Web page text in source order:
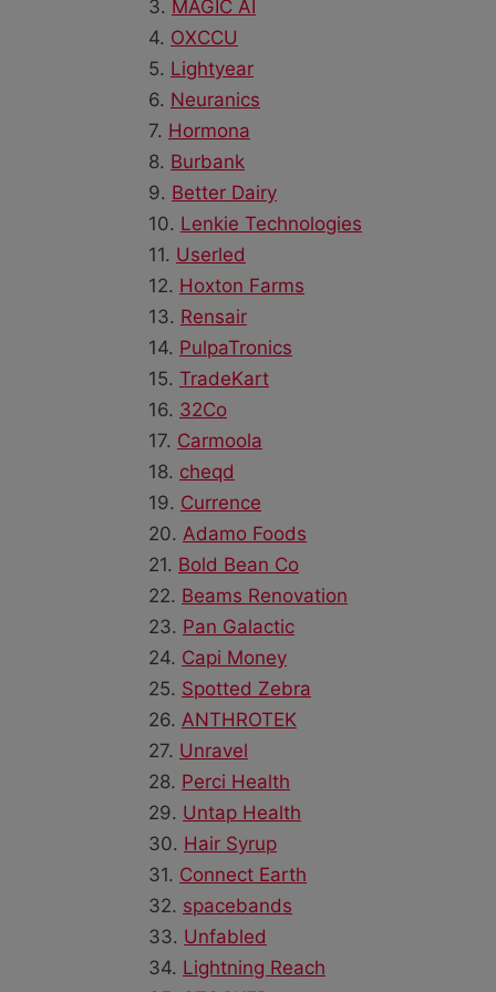
3. MAGIC AI
4. OXCCU
5. Lightyear
6. Neuranics
7. Hormona
8. Burbank
9. Better Dairy
10. Lenkie Technologies
11. Userled
12. Hoxton Farms
13. Rensair
14. PulpaTronics
15. TradeKart
16. 32Co
17. Carmoola
18. cheqd
19. Currence
20. Adamo Foods
21. Bold Bean Co
22. Beams Renovation
23. Pan Galactic
24. Capi Money
25. Spotted Zebra
26. ANTHROTEK
27. Unravel
28. Perci Health
29. Untap Health
30. Hair Syrup
31. Connect Earth
32. spacebands
33. Unfabled
34. Lightning Reach